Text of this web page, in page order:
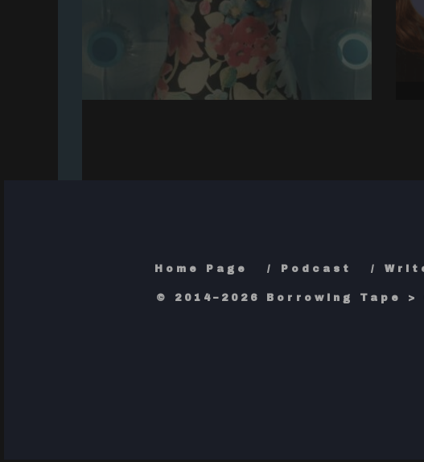
Home Page Podcast
© 2014–2026 Borrowing Tape